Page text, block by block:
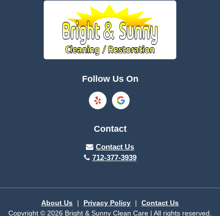
Brayton
Bronson
Clare
Follow Us On
Contact
Contact Us
712-377-3939
About Us | Privacy Policy |
Contact Us
Copyright © 2026 Bright & Sunny Clean Care | All rights reserved.